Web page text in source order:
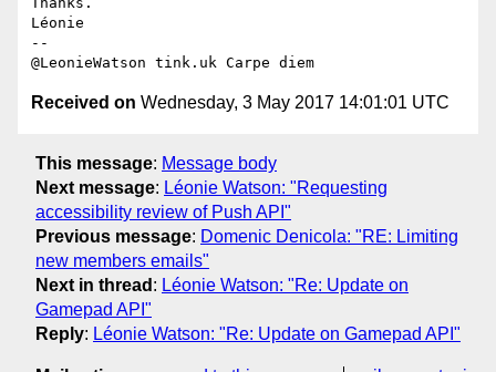
Léonie
--
Received on Wednesday, 3 May 2017 14:01:01 UTC
This message: Message body
Next message: Léonie Watson: "Requesting
accessibility review of Push API"
Previous message: Domenic Denicola: "RE: Limiting
new members emails"
Next in thread : Léonie Watson: "Re: Update on
Gamepad API"
Reply: Léonie Watson: "Re: Update on Gamepad API"